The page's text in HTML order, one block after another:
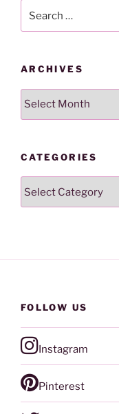
ARCHIVES
Archives
CATEGORIES
FOLLOW US
Instagram
Pinterest